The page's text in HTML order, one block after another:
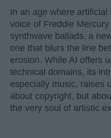
In an age where
voice of Freddie
synthwave ballads, a
one that blurs the line
erosion. While AI offers
technical domains, its
especially music, raises
about copyright, but
the very soul of artistic